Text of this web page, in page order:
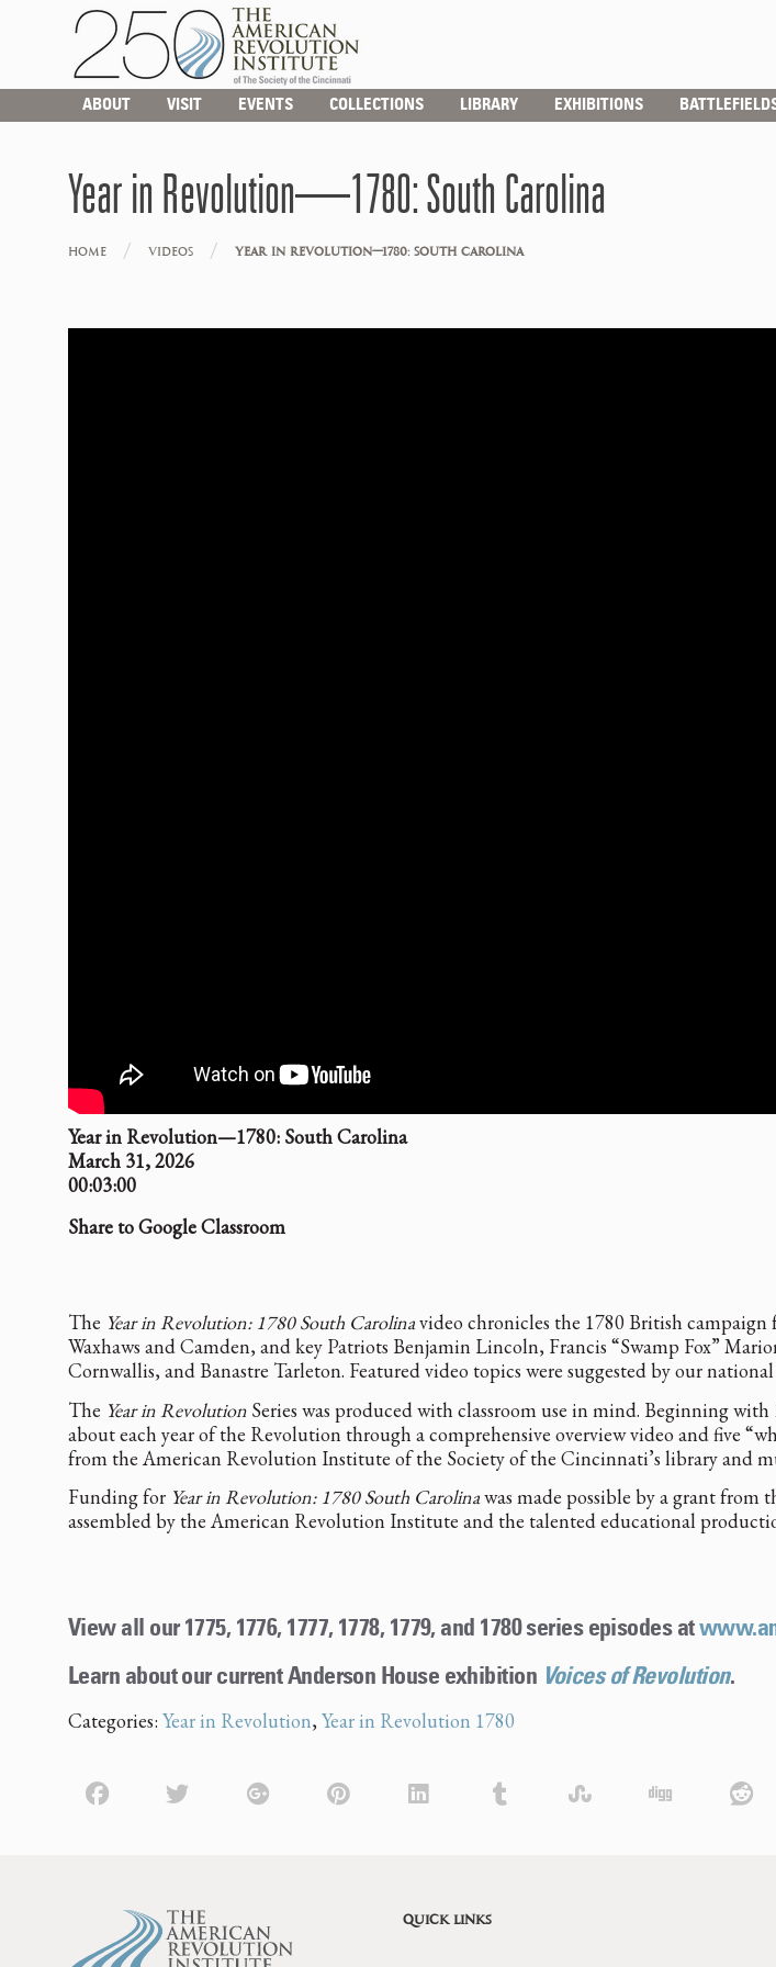
ABOUT VISIT EVENTS COLLECTIONS LIBRARY EXHIBITIONS
Year in Revolution—1780: South Carolina
HOME / VIDEOS / YEAR IN REVOLUTION—1780: SOUTH CAROLINA
Year in Revolution—1780: South Carolina
March 31, 2026
00:03:00
Share to Google Classroom
The Year in Revolution: 1780 South Carolinavideo chronicles the 1780 British campaign
Waxhaws and Camden, and key Patriots Benjamin Lincoln, Francis “Swamp Fox”
Cornwallis, and Banastre Tarleton. Featured video topics were suggested by our
The Year in Revolution Series was produced with classroom use in mind. Beginning
about each year of the Revolution through a comprehensive overview video and five
from the American Revolution Institute of the Society of the Cincinnati’s library and
Funding for Year in Revolution: 1780 South Carolinawas made possible by a grant from
assembled by the American Revolution Institute and the talented educational
View all our 1775, 1776, 1777, 1778, 1779, and 1780 series episodes at
Learn about our current Anderson House exhibition Voices of Revolution.
Categories: Year in Revolution, Year in Revolution 1780
QUICK LINKS